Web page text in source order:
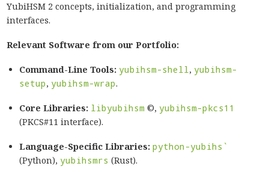
YubiHSM 2 concepts, initialization, and programming
interfaces.
Relevant Software from our Portfolio:
Command-Line Tools: yubihsm-shell, yubihsm-
setup, yubihsm-wrap.
Core Libraries: libyubihsm ©, yubihsm-pkcs11
(PKCS#11 interface).
Language-Specific Libraries: python-yubihs`
(Python), yubihsmrs (Rust).